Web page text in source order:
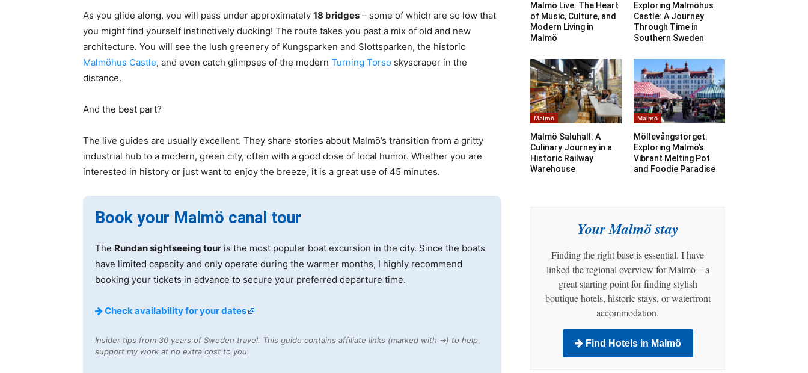
As you glide along, you will pass under approximately 18 bridges – some of which are so low that
you might find yourself instinctively ducking! The route takes you past a mix of old and new
architecture. You will see the lush greenery of Kungsparken and Slottsparken, the historic
Malmöhus Castle, and even catch glimpses of the modern Turning Torso skyscraper in the
distance.
And the best part?
The live guides are usually excellent. They share stories about Malmö’s transition from a gritty
industrial hub to a modern, green city, often with a good dose of local humor. Whether you are
interested in history or just want to enjoy the breeze, it is a great use of 45 minutes.
Book your Malmö canal tour
The Rundan sightseeing tour is the most popular boat excursion in the city. Since the boats
have limited capacity and only operate during the warmer months, I highly recommend
booking your tickets in advance to secure your preferred departure time.
Check availability for your dates
Insider tips from 30 years of Sweden travel. This guide contains affiliate links (marked with ➔) to help
support my work at no extra cost to you.
Malmö Live: The Heart
of Music, Culture, and
Modern Living in
Malmö
Exploring Malmöhus
Castle: A Journey
Through Time in
Southern Sweden
Malmö
Malmö Saluhall: A
Culinary Journey in a
Historic Railway
Warehouse
Malmö
Möllevångstorget:
Exploring Malmö’s
Vibrant Melting Pot
and Foodie Paradise
Your Malmö stay
Finding the right base is essential. I have
linked the regional overview for Malmö – a
great starting point for finding stylish
boutique hotels, historic stays, or waterfront
accommodation.
Find Hotels in Malmö